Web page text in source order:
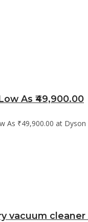
As ₹49,900.00
As ₹49,900.00 at Dyson
vacuum cleaner